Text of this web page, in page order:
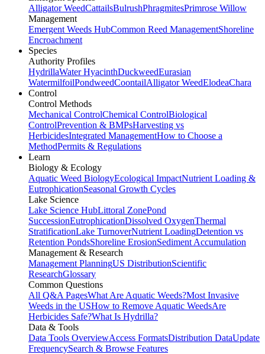
Alligator WeedCattailsBulrushPhragmitesPrimrose Willow
Management
Emergent Weeds HubCommon Reed ManagementShoreline
Encroachment
Species
Authority Profiles
HydrillaWater HyacinthDuckweedEurasian
WatermilfoilPondweedCoontailAlligator WeedElodeaChara
Control
Control Methods
Mechanical ControlChemical ControlBiological
ControlPrevention & BMPsHarvesting vs
HerbicidesIntegrated ManagementHow to Choose a
MethodPermits & Regulations
Learn
Biology & Ecology
Aquatic Weed BiologyEcological ImpactNutrient Loading &
EutrophicationSeasonal Growth Cycles
Lake Science
Lake Science HubLittoral ZonePond
SuccessionEutrophicationDissolved OxygenThermal
StratificationLake TurnoverNutrient LoadingDetention vs
Retention PondsShoreline ErosionSediment Accumulation
Management & Research
Management PlanningUS DistributionScientific
ResearchGlossary
Common Questions
All Q&A PagesWhat Are Aquatic Weeds?Most Invasive
Weeds in the USHow to Remove Aquatic WeedsAre
Herbicides Safe?What Is Hydrilla?
Data & Tools
Data Tools OverviewAccess FormatsDistribution DataUpdate
FrequencySearch & Browse Features